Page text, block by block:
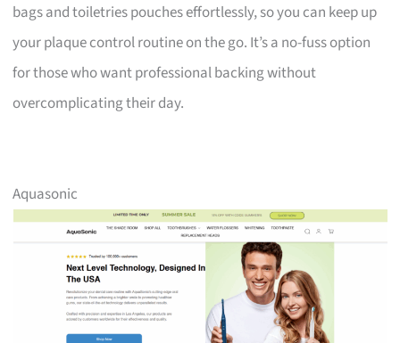
bags and toiletries pouches effortlessly, so you can keep up
your plaque control routine on the go. It’s a no-fuss option
for those who want professional backing without
overcomplicating their day.
Aquasonic